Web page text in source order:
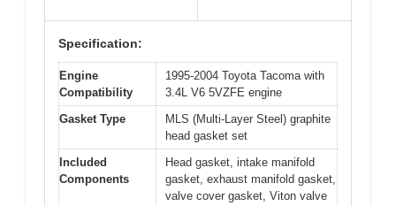
Specification:
Engine
Compatibility
1995-2004 Toyota Tacoma with
3.4L V6 5VZFE engine
Gasket Type
MLS (Multi-Layer Steel) graphite
head gasket set
Included
Components
Head gasket, intake manifold
gasket, exhaust manifold gasket,
valve cover gasket, Viton valve